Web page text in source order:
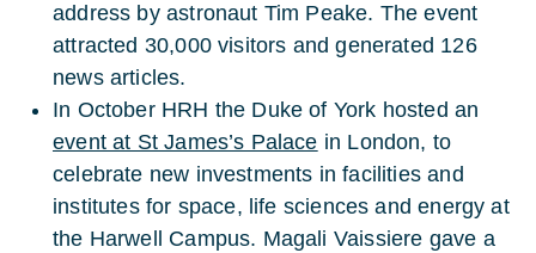
address by astronaut Tim Peake. The event
attracted 30,000 visitors and generated 126
news articles.
In October HRH the Duke of York hosted an
event at St James’s Palace in London, to
celebrate new investments in facilities and
institutes for space, life sciences and energy at
the Harwell Campus. Magali Vaissiere gave a